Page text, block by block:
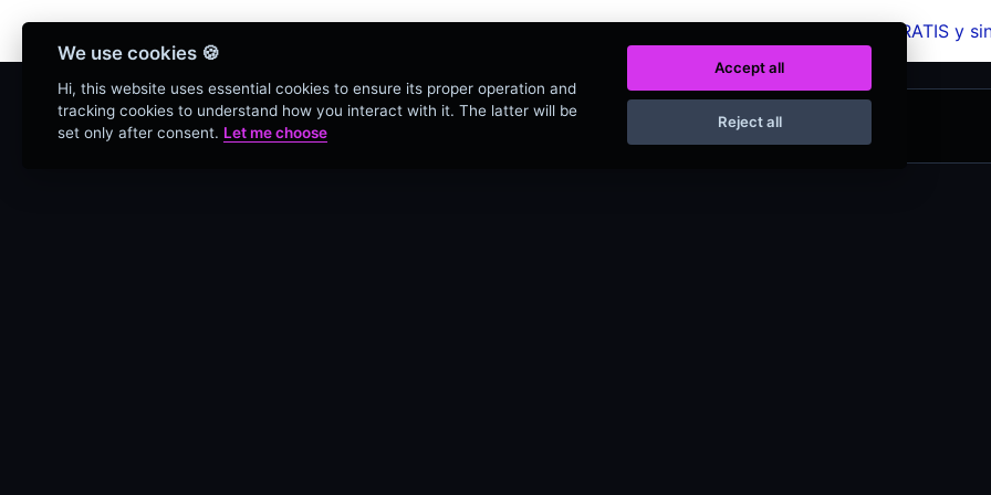
Bienvenidos Todos, utiliza más de 320 herramientas web completamente GRATIS y
We use cookies 🍪
Hi, this website uses essential cookies to ensure its proper operation and
tracking cookies to understand how you interact with it. The latter will be
set only after consent. Let me choose
Accept all
Reject all